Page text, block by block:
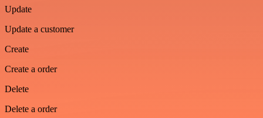
Update
Update a customer
Create
Create a order
Delete
Delete a order